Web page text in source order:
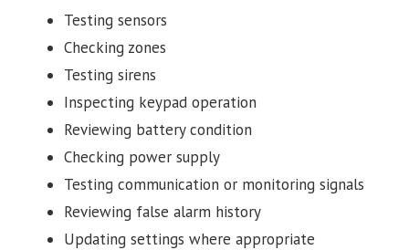
Testing sensors
Checking zones
Testing sirens
Inspecting keypad operation
Reviewing battery condition
Checking power supply
Testing communication or monitoring signals
Reviewing false alarm history
Updating settings where appropriate